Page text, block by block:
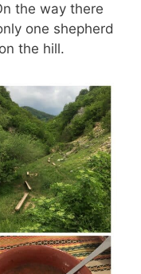
the way there
one shepherd
the hill.